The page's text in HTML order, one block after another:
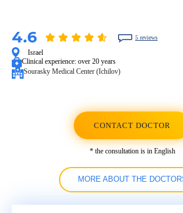
4.6 5 reviews
Israel
Clinical experience: over 20 years
Sourasky Medical Center (Ichilov)
CONTACT DOCTOR
* the consultation is in English
MORE ABOUT THE